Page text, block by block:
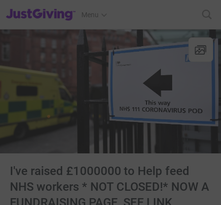
JustGiving’s homepage
Menu
I've raised £1000000 to Help feed
NHS workers * NOT CLOSED!* NOW A